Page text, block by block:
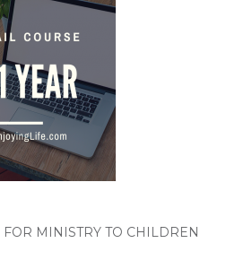
FOR MINISTRY TO CHILDREN